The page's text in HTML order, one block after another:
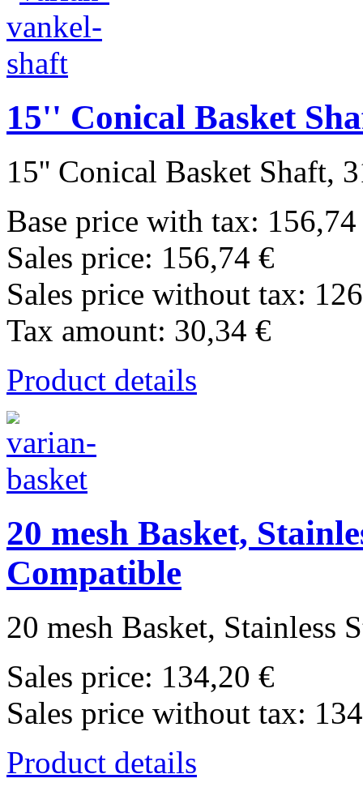
15'' Conical Basket
15'' Conical Basket Shaft,
Base price with tax:
Sales price: 156,74 €
Sales price without tax:
Tax amount: 30,34 €
Product details
20 mesh Basket,
Compatible
20 mesh Basket, Stainless
Sales price: 134,20 €
Sales price without tax:
Product details